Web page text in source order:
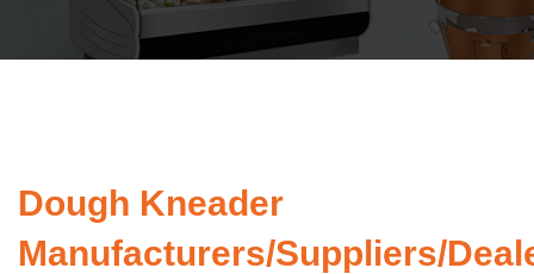
Dough Kneader
Manufacturers/Suppliers/